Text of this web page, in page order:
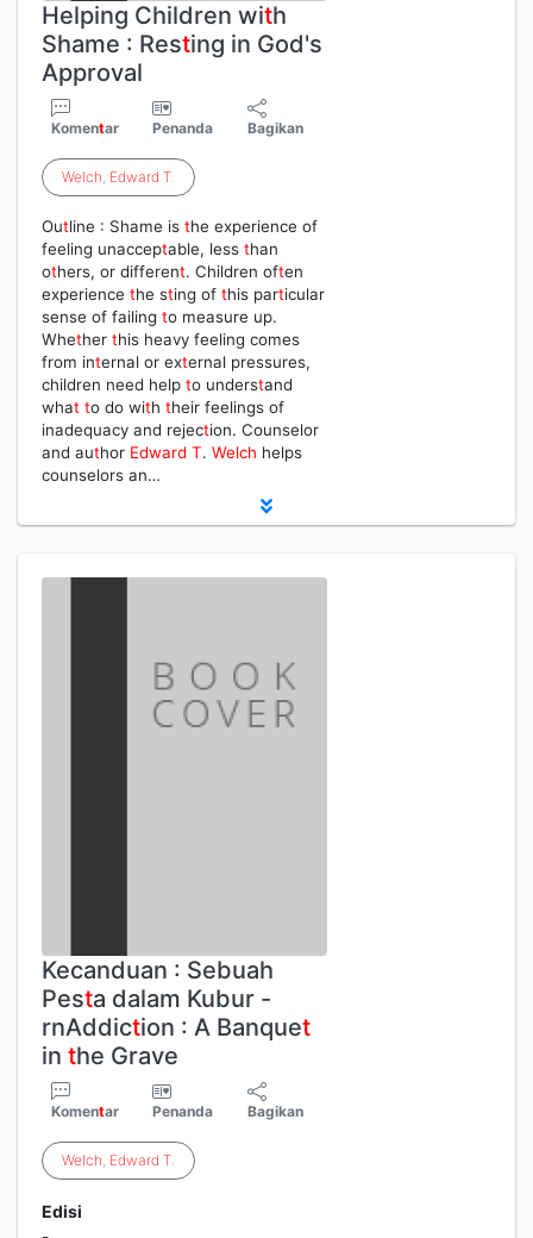
Helping Children with
Shame : Resting in God's
Approval
Komentar Penanda Bagikan
Welch, Edward T.
Outline : Shame is the experience of
feeling unacceptable, less than
others, or different. Children often
experience the sting of this particular
sense of failing to measure up.
Whether this heavy feeling comes
from internal or external pressures,
children need help to understand
what to do with their feelings of
inadequacy and rejection. Counselor
and author Edward T. Welch helps
counselors an…
Kecanduan : Sebuah
Pesta dalam Kubur -
rnAddiction : A Banquet
in the Grave
Komentar Penanda Bagikan
Welch, Edward T.
Edisi